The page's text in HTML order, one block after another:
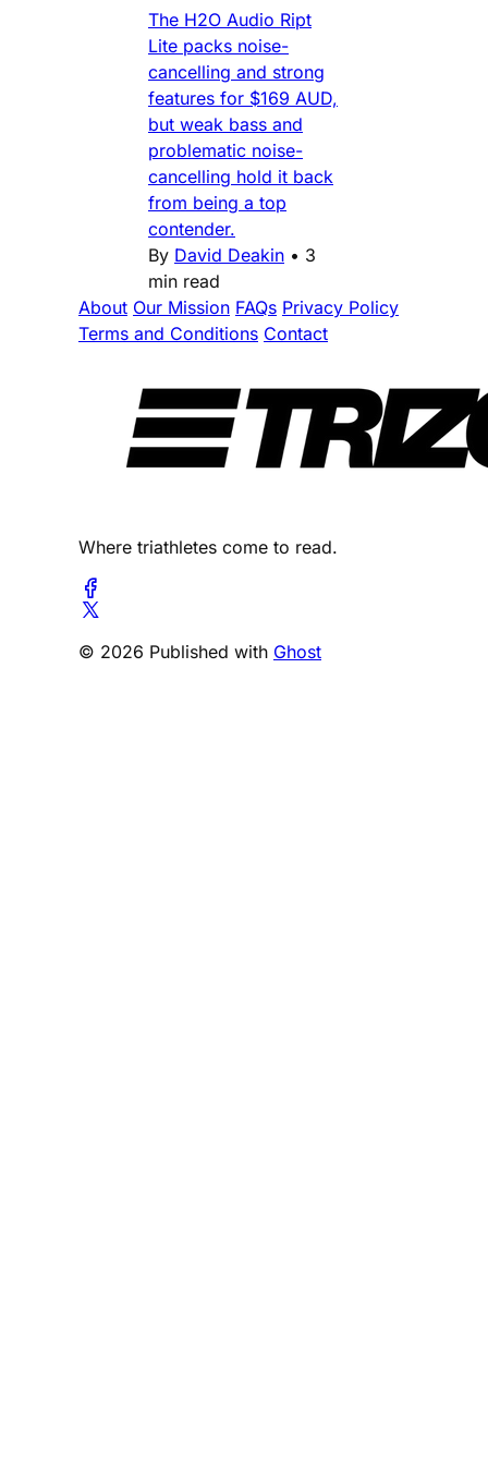
The H2O Audio Ript
Lite packs noise-
cancelling and strong
features for $169 AUD,
but weak bass and
problematic noise-
cancelling hold it back
from being a top
contender.
By David Deakin • 3
min read
About Our Mission FAQs Privacy Policy
Terms and Conditions Contact
Where triathletes come to read.
© 2026 Published with Ghost